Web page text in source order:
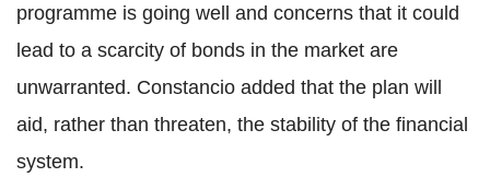
programme is going well and concerns that it could
lead to a scarcity of bonds in the market are
unwarranted. Constancio added that the plan will
aid, rather than threaten, the stability of the financial
system.